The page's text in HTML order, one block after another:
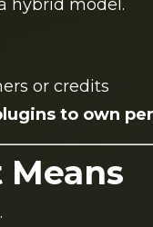
hybrid model.
or credits
to own